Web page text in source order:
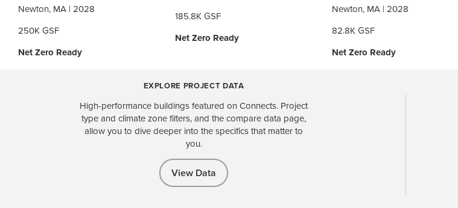
Newton, MA | 2028
250K GSF
Net Zero Ready
185.8K GSF
Net Zero Ready
Newton, MA | 2028
82.8K GSF
Net Zero Ready
EXPLORE PROJECT DATA
High-performance buildings featured on Connects. Project
type and climate zone filters, and the compare data page,
allow you to dive deeper into the specifics that matter to
you.
View Data